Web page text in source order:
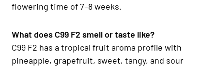
flowering time of 7–8 weeks.
What does C99 F2 smell or taste like?
C99 F2 has a tropical fruit aroma profile with
pineapple, grapefruit, sweet, tangy, and sour